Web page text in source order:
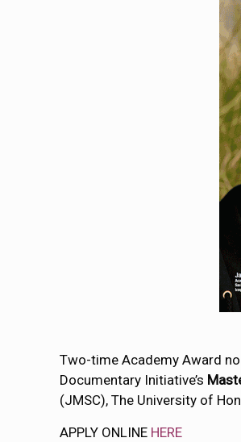
Two-time Academy Award
Documentary Initiative’s
(JMSC), The University of
APPLY ONLINE HERE